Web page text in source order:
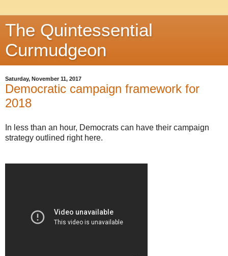
The Quintessential
Curmudgeon
Saturday, November 11, 2017
Democratic campaign framework for
2018
In less than an hour, Democrats can have their campaign
strategy outlined right here.